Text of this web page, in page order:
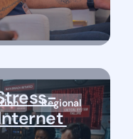
Regional